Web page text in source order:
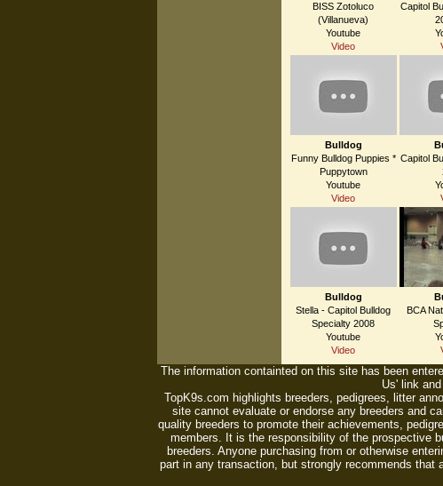
BISS Zotoluco
(Villanueva)
Youtube
Video
Capitol
Bulldog
Funny Bulldog Puppies *
Puppytown
Youtube
Video
Capitol
Bulldog
Stella - Capitol Bulldog
Specialty 2008
Youtube
Video
BCA
The information containted on this site has been
Us' link
TopK9s.com highlights breeders, pedigrees, litter
site cannot evaluate or endorse any breeders and
quality breeders to promote their achievements,
members. It is the responsibility of the prospective
breeders. Anyone purchasing from or otherwise
part in any transaction, but strongly recommends that